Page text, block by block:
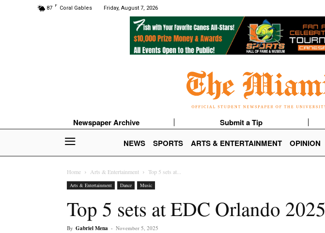
87 F Coral Gables Friday, August 7, 2026
Newspaper Archive Submit a Tip
NEWS
SPORTS ARTS & ENTERTAINMENT OPINION
Home Arts & Entertainment Top 5 sets at...
Arts & Entertainment Dance Music
Top 5 sets at EDC Orlando 2025
By Gabriel Mena - November 5, 2025